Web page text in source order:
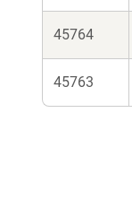
45764
45763